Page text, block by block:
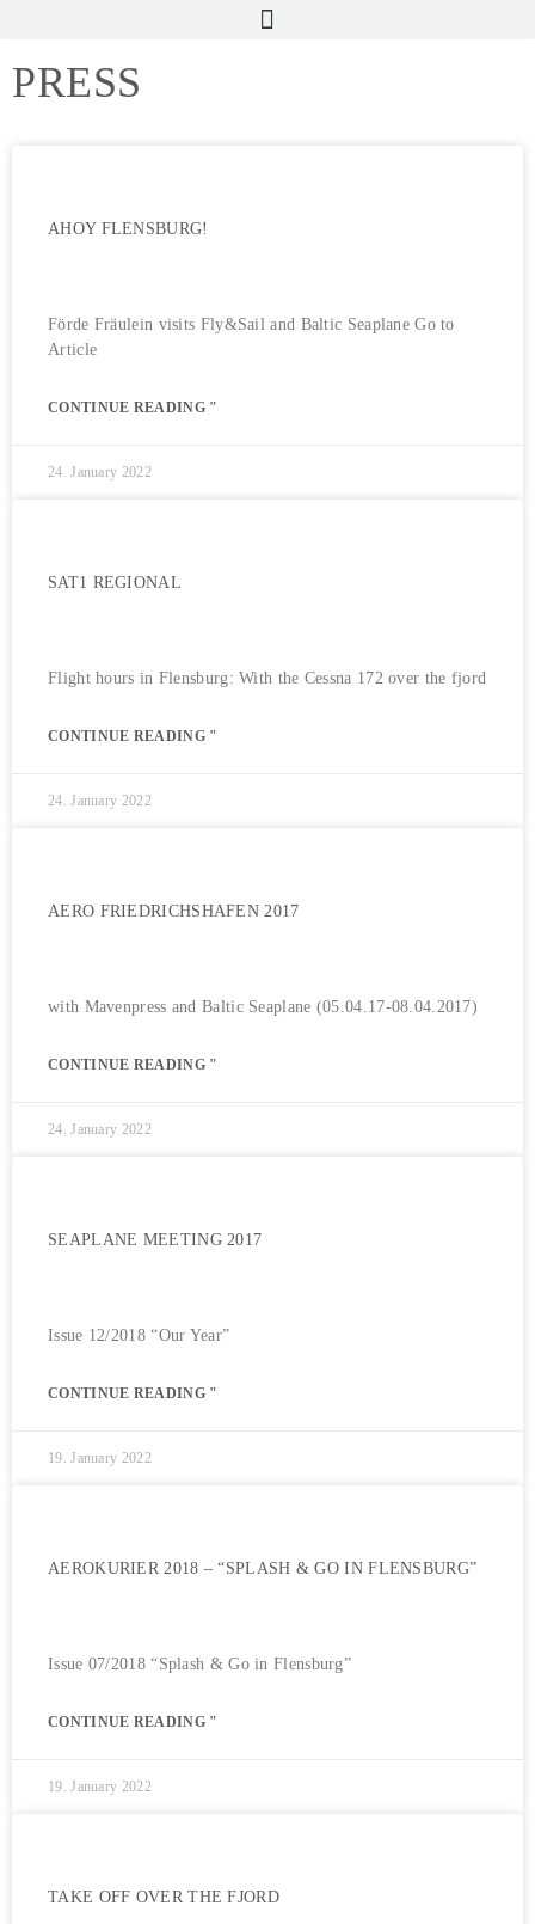
PRESS
AHOY FLENSBURG!
Förde Fräulein visits Fly&Sail and Baltic Seaplane Go to
Article
CONTINUE READING "
24. January 2022
SAT1 REGIONAL
Flight hours in Flensburg: With the Cessna 172 over the fjord
CONTINUE READING "
24. January 2022
AERO FRIEDRICHSHAFEN 2017
with Mavenpress and Baltic Seaplane (05.04.17-08.04.2017)
CONTINUE READING "
24. January 2022
SEAPLANE MEETING 2017
Issue 12/2018 “Our Year”
CONTINUE READING "
19. January 2022
AEROKURIER 2018 – “SPLASH & GO IN FLENSBURG”
Issue 07/2018 “Splash & Go in Flensburg”
CONTINUE READING "
19. January 2022
TAKE OFF OVER THE FJORD